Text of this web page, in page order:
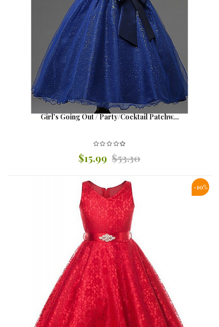
Girl's Going Out / Party/Cocktail Patchw...
$15.99 $53.30
-10%